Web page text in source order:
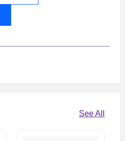
See All